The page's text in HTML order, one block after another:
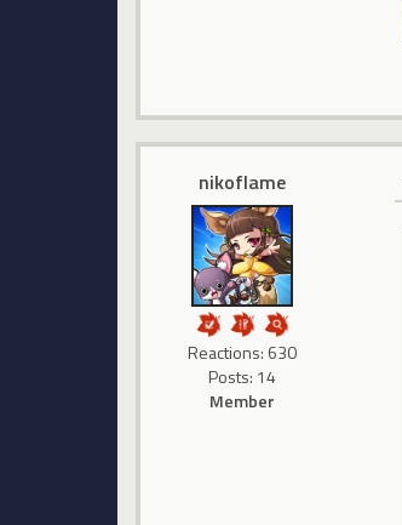
nikoflame
Reactions: 630
Posts: 14
Member